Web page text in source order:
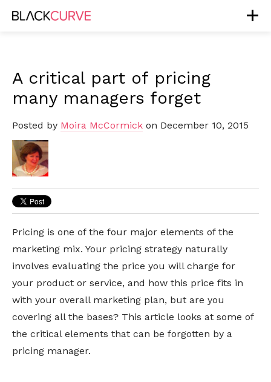
A critical part of pricing
many managers forget
Posted by Moira McCormick on December 10, 2015
Pricing is one of the four major elements of the
marketing mix. Your pricing strategy naturally
involves evaluating the price you will charge for
your product or service, and how this price fits in
with your overall marketing plan, but are you
covering all the bases? This article looks at some of
the critical elements that can be forgotten by a
pricing manager.